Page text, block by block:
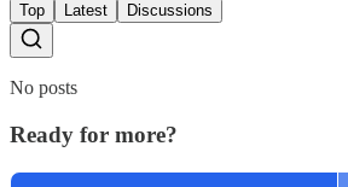
Top Latest Discussions
No posts
Ready for more?